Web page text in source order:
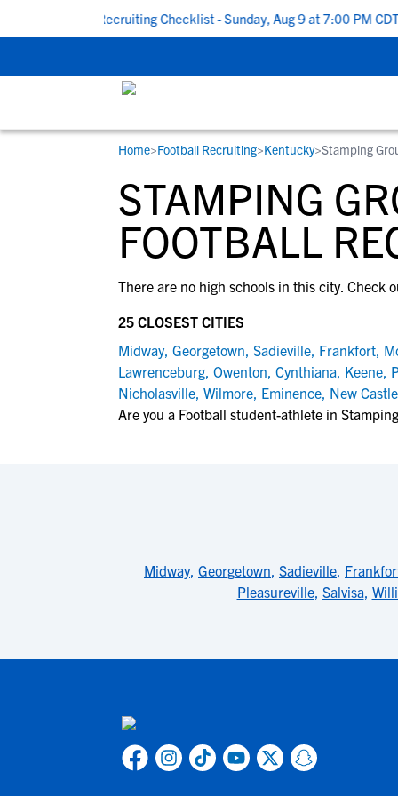
To School Recruiting Checklist - Sunday, Aug 9 at 7:00 PM CDT
STUDENT-ATHLETES
Gain exposure to college coaches, get
step-by-step guidance through the
recruiting process, communicate directly
development and tools to find the right
RESOURCES
Everything student-athletes and their
families need to navigate the recruiting
development process.
View All Workshops >
COLLEGES
Search every school in our database to
the one that fits for you.
Home>Football Recruiting>Kentucky>Stamping
STAMPING
FOOTBALL
There are no high schools in this city. Check
25 CLOSEST CITIES
Midway, Georgetown, Sadieville, Frankfort,
Lawrenceburg, Owenton, Cynthiana, Keene,
Nicholasville, Wilmore, Eminence, New Castle
Are you a Football student-athlete in
Midway, Georgetown, Sadieville,
Pleasureville, Salvisa,